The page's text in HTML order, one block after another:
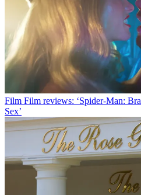
Film Film reviews: ‘Spider-Man:
Sex’